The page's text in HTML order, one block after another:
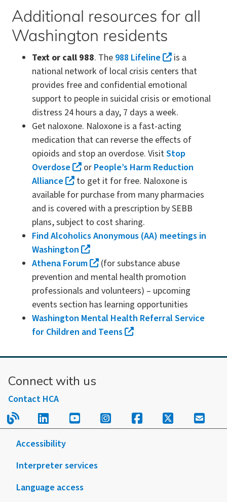
Additional resources for all
Washington residents
Text or call 988. The 988 Lifeline
is a
national network of local crisis centers that
provides free and confidential emotional
support to people in suicidal crisis or emotional
distress 24 hours a day, 7 days a week.
Get naloxone. Naloxone is a fast-acting
medication that can reverse the effects of
opioids and stop an overdose. VisitStop
Overdose
or People’s Harm Reduction
Alliance
to get it for free. Naloxone is
available for purchase from many pharmacies
and is covered with a prescription by SEBB
plans, subject to cost sharing.
Find Alcoholics Anonymous (AA) meetings in
Washington
Athena Forum
(for substance abuse
prevention and mental health promotion
professionals and volunteers) – upcoming
events section has learning opportunities
Washington Mental Health Referral Service
for Children and Teens
Connect with us
Contact HCA
Read our blog.
Follow us on LinkedIn.
Follow us on YouTube.
Follow us on
Follow us on
Follow us
Sign
Accessibility
Interpreter services
Language access